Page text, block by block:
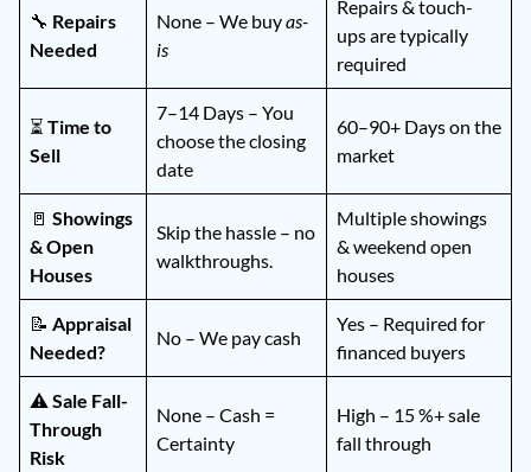
🔧 Repairs
Needed
None – We buyas-
is
Repairs & touch-
ups are typically
required
⏳ Time to
Sell
7–14 Days – You
choose the closing
date
60–90+ Days on the
market
🚪 Showings
& Open
Houses
Skip the hassle – no
walkthroughs.
Multiple showings
& weekend open
houses
📝 Appraisal
Needed?
No – We pay cash
Yes – Required for
financed buyers
⚠️ Sale Fall-
Through
Risk
None – Cash =
Certainty
High – 15 %+ sale
fall through